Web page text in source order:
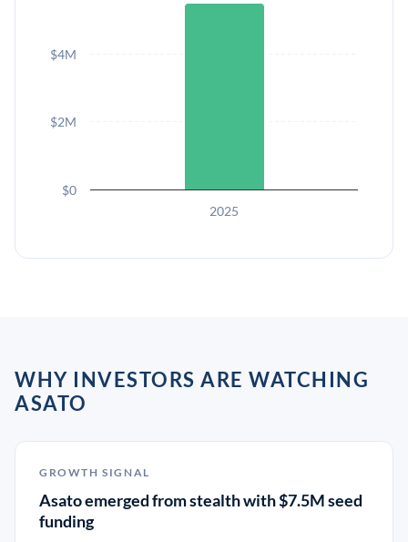
2025
$0
$2M
$4M
WHY INVESTORS ARE WATCHING
ASATO
GROWTH SIGNAL
Asato emerged from stealth with $7.5M seed
funding